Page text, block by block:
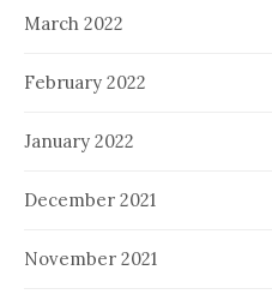
March 2022
February 2022
January 2022
December 2021
November 2021